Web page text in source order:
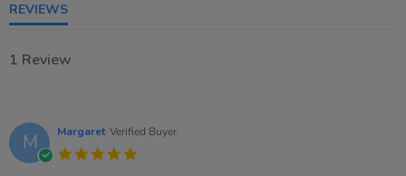
REVIEWS
1 Review
M Margaret Verified Buyer